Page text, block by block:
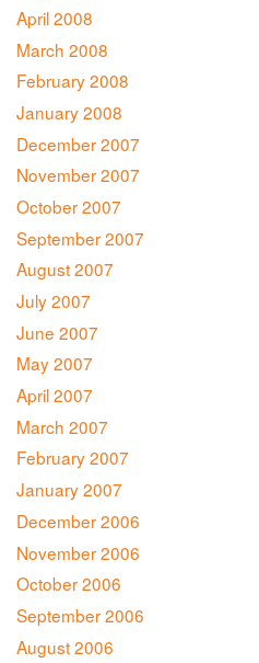
April 2008
March 2008
February 2008
January 2008
December 2007
November 2007
October 2007
September 2007
August 2007
July 2007
June 2007
May 2007
April 2007
March 2007
February 2007
January 2007
December 2006
November 2006
October 2006
September 2006
August 2006